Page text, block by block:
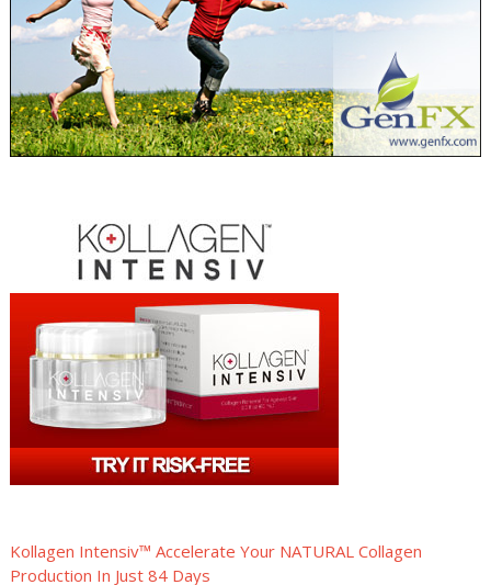
Kollagen Intensiv™ Accelerate Your NATURAL Collagen
Production In Just 84 Days